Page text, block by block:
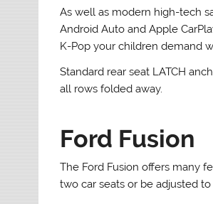
As well as modern high-tech
Android Auto and Apple
K-Pop your children demand
Standard rear seat LATCH
all rows folded away.
Ford Fusion
The Ford Fusion offers many
two car seats or be adjusted